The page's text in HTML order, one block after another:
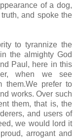
of a dog,
and spoke the
to tyrannize the
the almighty God
Paul, here in this
when we see
them.We prefer to
works. Over such
them, that is, the
and users of
we would lord it
arrogant and